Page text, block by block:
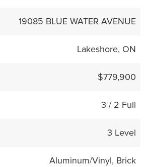
19085 BLUE WATER AVENUE
Lakeshore, ON
$779,900
3 / 2 Full
3 Level
Aluminum/Vinyl, Brick